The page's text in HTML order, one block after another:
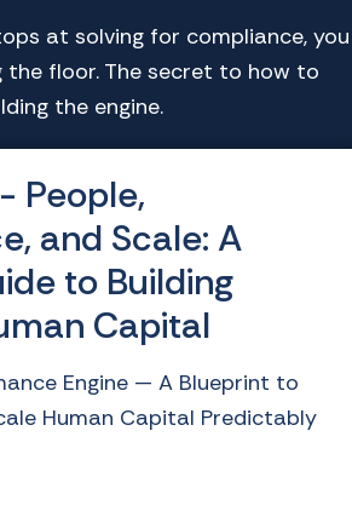
at solving for compliance, you
the floor. The secret to how to
the engine.
People,
and Scale: A
to Building
Capital
Engine — A Blueprint to
Human Capital Predictably